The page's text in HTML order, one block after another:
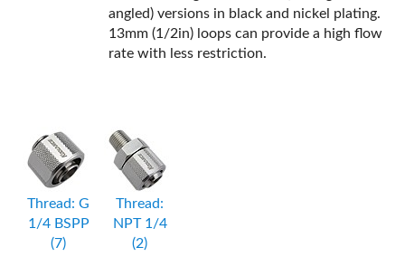
angled) versions in black and nickel plating.
13mm (1/2in) loops can provide a high flow
rate with less restriction.
Thread: G
1/4 BSPP
(7)
Thread:
NPT 1/4
(2)